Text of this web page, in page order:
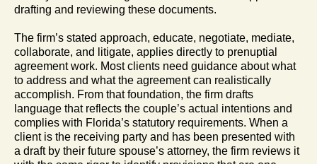
drafting and reviewing these documents.
The firm’s stated approach, educate, negotiate, mediate,
collaborate, and litigate, applies directly to prenuptial
agreement work. Most clients need guidance about what
to address and what the agreement can realistically
accomplish. From that foundation, the firm drafts
language that reflects the couple’s actual intentions and
complies with Florida’s statutory requirements. When a
client is the receiving party and has been presented with
a draft by their future spouse’s attorney, the firm reviews it